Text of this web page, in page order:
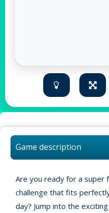
Game description
Are you ready for a super
challenge that fits
day? Jump into the